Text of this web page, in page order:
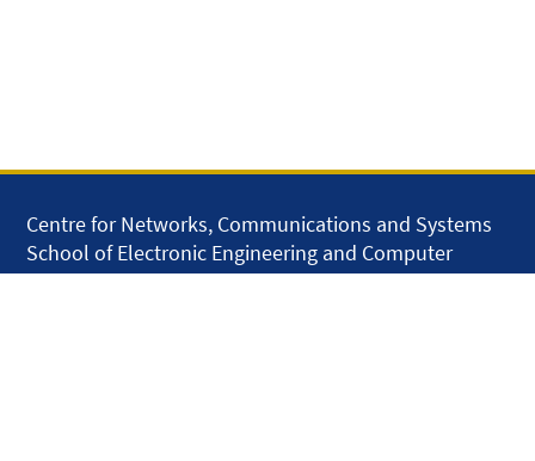
Centre for Networks, Communications and Systems
School of Electronic Engineering and Computer
Science